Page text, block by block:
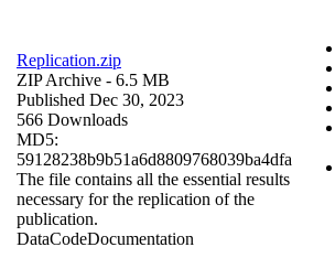
Replication.zip
ZIP Archive - 6.5 MB
Published Dec 30, 2023
566 Downloads
MD5:
59128238b9b51a6d8809768039ba4dfa
The file contains all the essential results
necessary for the replication of the
publication.
DataCodeDocumentation